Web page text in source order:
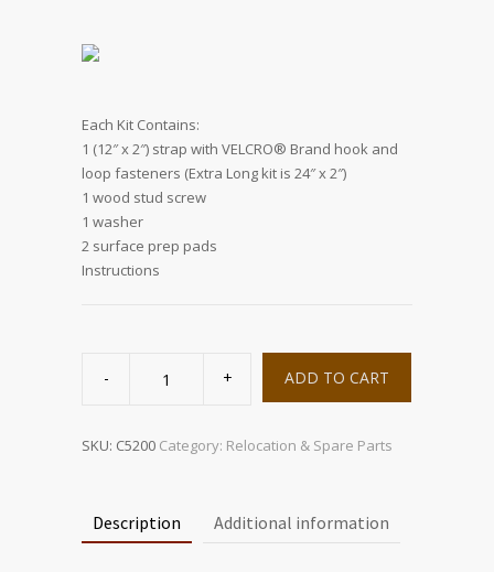
Each Kit Contains:
1 (12″ x 2″) strap with VELCRO® Brand hook and
loop fasteners (Extra Long kit is 24″ x 2″)
1 wood stud screw
1 washer
2 surface prep pads
Instructions
ADD TO CART
SKU: C5200 Category: Relocation & Spare Parts
Description Additional information